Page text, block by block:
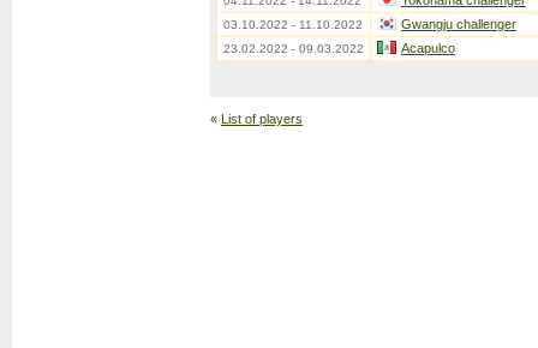
03.10.2022 - 11.10.2022 Gwangju challenger
23.02.2022 - 09.03.2022 Acapulco
« List of players